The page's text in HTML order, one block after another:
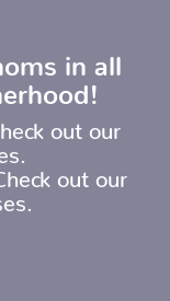
in all
out our
out our